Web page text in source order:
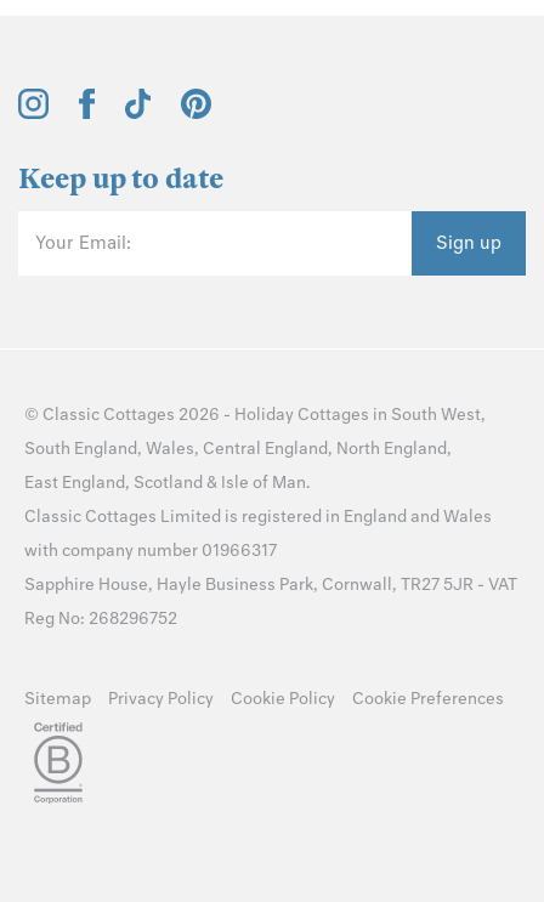
Keep up to date
Your Email: Sign up
© Classic Cottages 2026 - Holiday Cottages in South West,
South England, Wales, Central England, North England,
East England, Scotland & Isle of Man.
Classic Cottages Limited is registered in England and Wales
with company number 01966317
Sapphire House, Hayle Business Park, Cornwall, TR27 5JR - VAT
Reg No: 268296752
Sitemap Privacy Policy Cookie Policy Cookie Preferences